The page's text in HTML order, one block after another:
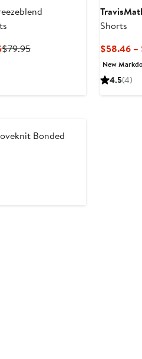
Current
$79.95Previous
Shorts
$58.46 –
New
4.5(4)
Bonded